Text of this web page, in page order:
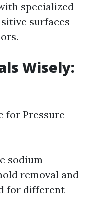
specialized
surfaces
Wisely:
for Pressure
sodium
removal and
for different